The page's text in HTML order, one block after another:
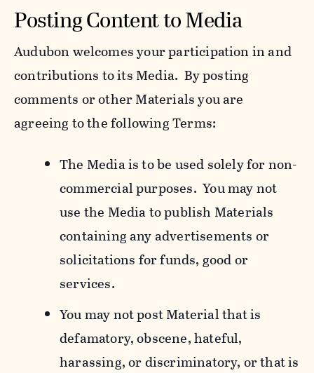
Posting Content to Media
Audubon welcomes your participation in and
contributions to its Media. By posting
comments or other Materials you are
agreeing to the following Terms:
The Media is to be used solely for non-
commercial purposes. You may not
use the Media to publish Materials
containing any advertisements or
solicitations for funds, good or
services.
You may not post Material that is
defamatory, obscene, hateful,
harassing, or discriminatory, or that is